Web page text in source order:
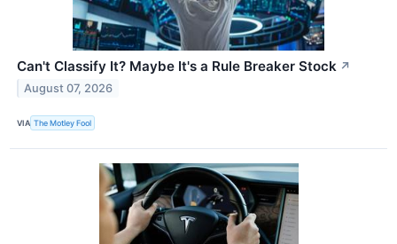
Can't Classify It? Maybe It's a Rule Breaker Stock ↗
August 07, 2026
VIA The Motley Fool